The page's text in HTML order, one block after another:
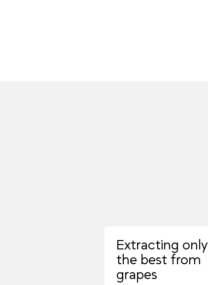
Extracting only
the best from
grapes